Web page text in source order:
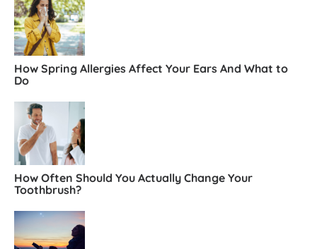
How Spring Allergies Affect Your Ears And What to
Do
How Often Should You Actually Change Your
Toothbrush?